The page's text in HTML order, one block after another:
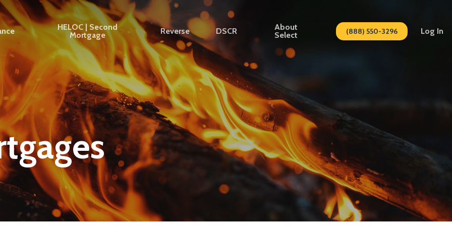
HELOC | Second
Mortgage
Reverse DSCR
About
Select
(888) 550-3296 Log In